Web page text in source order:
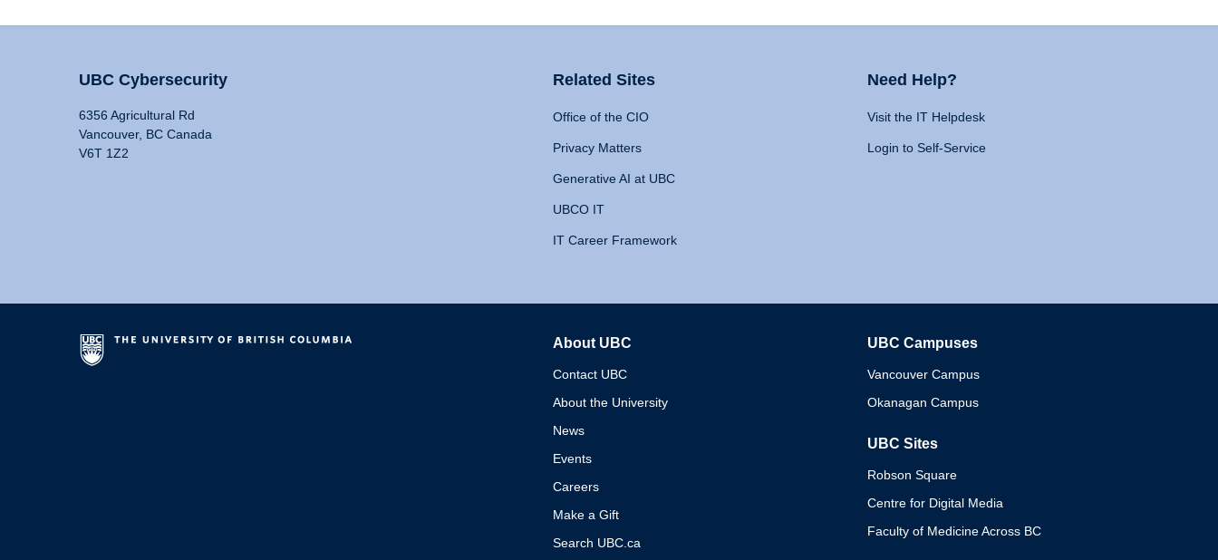
UBC Cybersecurity
6356 Agricultural Rd
Vancouver, BC Canada
V6T 1Z2
Related Sites
Office of the CIO
Privacy Matters
Generative AI at UBC
UBCO IT
IT Career Framework
Need Help?
Visit the IT Helpdesk
Login to Self-Service
About UBC
Contact UBC
About the University
News
Events
Careers
Make a Gift
Search UBC.ca
UBC Campuses
Vancouver Campus
Okanagan Campus
UBC Sites
Robson Square
Centre for Digital Media
Faculty of Medicine Across BC